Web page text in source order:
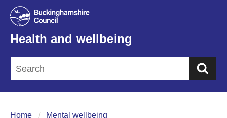
Health and wellbeing
Home Mental wellbeing